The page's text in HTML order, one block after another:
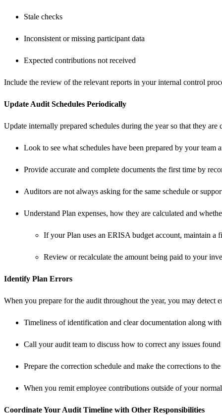
Stale checks
Inconsistent or missing participant data
Expected contributions not received
Include the review of the relevant reports in your internal control
Update Audit Schedules Periodically
Update internally prepared schedules during the year so that they
Look to see what schedules have been prepared by your
Provide accurate and complete documents the first time by
Auditors are not always asking for the same schedule or
Understand Plan expenses, how they are calculated and
If your Plan uses an ERISA budget account, maintain a
Review or recalculate the amount being paid to your
Identify Plan Errors
When you prepare for the audit throughout the year, you may detect
Timeliness of identification and clear documentation along
Call your audit team to discuss how to correct any issues
Prepare the correction schedule and make the corrections to
When you remit employee contributions outside of your
Coordinate Your Audit Timeline with Other Responsibilities